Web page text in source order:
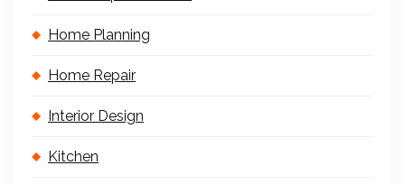
Home Planning
Home Repair
Interior Design
Kitchen